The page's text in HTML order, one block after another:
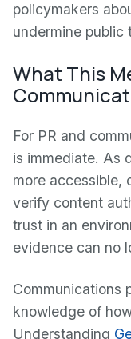
policymakers
undermine public
What This
For PR and
is immediate. As
more accessible,
verify content
trust in an
evidence can no
Communications
knowledge of
Understanding